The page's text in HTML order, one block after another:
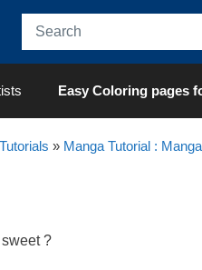
Easy Coloring pages
» Manga Tutorial :
?